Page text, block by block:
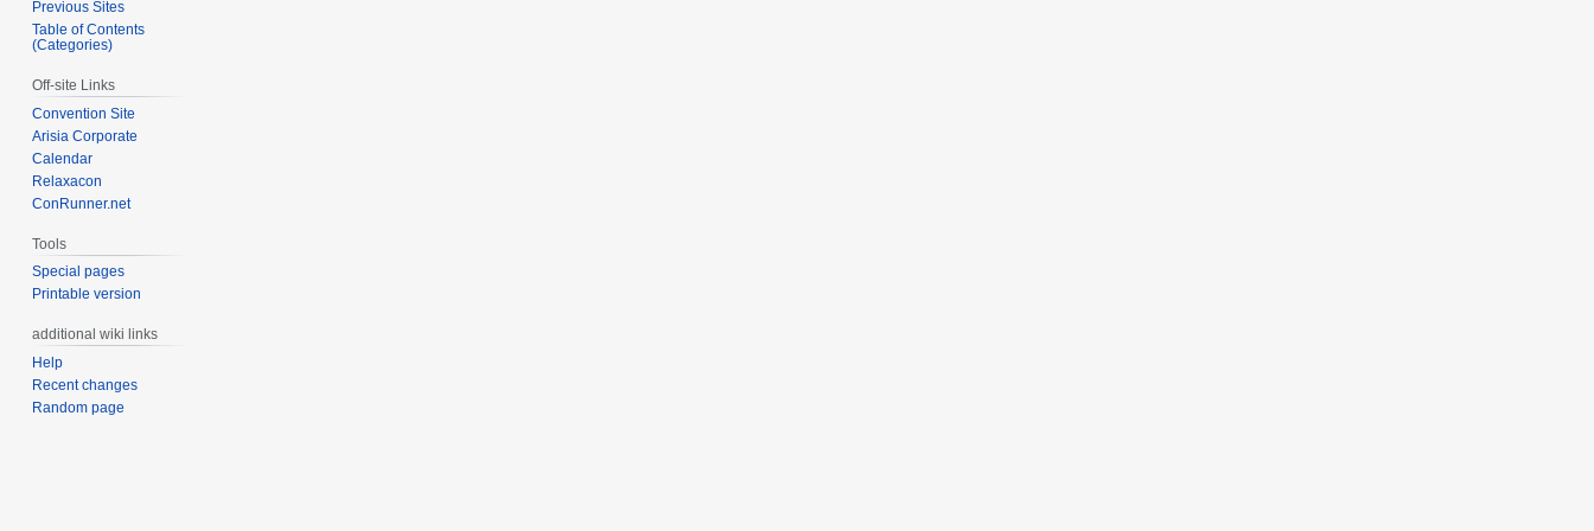
Previous Sites
Table of Contents
(Categories)
Off-site Links
Convention Site
Arisia Corporate
Calendar
Relaxacon
ConRunner.net
Tools
Special pages
Printable version
additional wiki links
Help
Recent changes
Random page